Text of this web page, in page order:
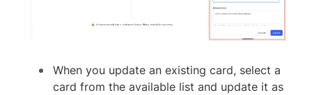
When you update an existing card, select a
card from the available list and update it as